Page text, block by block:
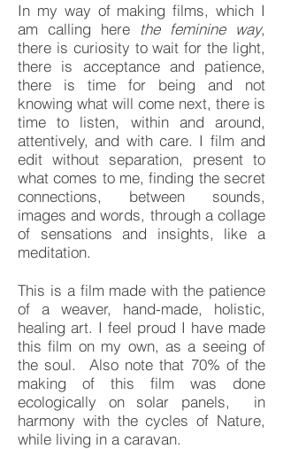
In my way of making films, which I
am calling here the feminine way,
there is curiosity to wait for the light,
there is acceptance and patience,
there is time for being and not
knowing what will come next, there is
time to listen, within and around,
attentively, and with care. I film and
edit without separation, present to
what comes to me, finding the secret
connections, between sounds,
images and words, through a collage
of sensations and insights, like a
meditation.
This is a film made with the patience
of a weaver, hand-made, holistic,
healing art. I feel proud I have made
this film on my own, as a seeing of
the soul. Also note that 70% of the
making of this film was done
ecologically on solar panels, in
harmony with the cycles of Nature,
while living in a caravan.